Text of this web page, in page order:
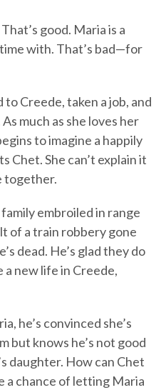
good. Maria is a
with. That’s bad—for
Creede, taken a job, and
much as she loves her
to imagine a happily
Chet. She can’t explain it
together.
embroiled in range
of a train robbery gone
dead. He’s glad they do
a new life in Creede,
he’s convinced she’s
but knows he’s not good
daughter. How can Chet
a chance of letting Maria